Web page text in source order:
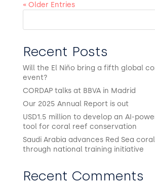
« Older Entries
Recent Posts
Will the El Niño bring a fifth global
event?
CORDAP talks at BBVA in Madrid
Our 2025 Annual Report is out
USD1.5 million to develop an AI-
tool for coral reef conservation
Saudi Arabia advances Red Sea
through national training initiative
Recent Comments